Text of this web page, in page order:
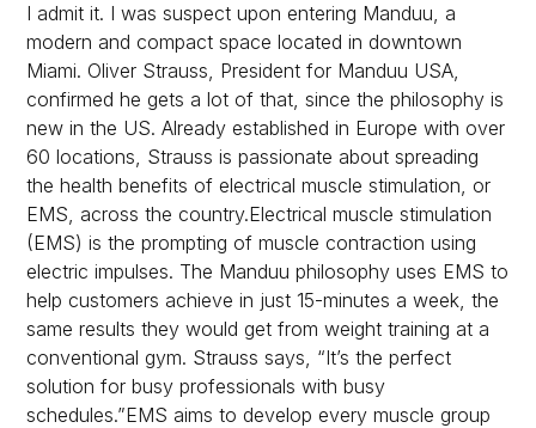
I admit it. I was suspect upon entering Manduu, a
modern and compact space located in downtown
Miami. Oliver Strauss, President for Manduu USA,
confirmed he gets a lot of that, since the philosophy is
new in the US. Already established in Europe with over
60 locations, Strauss is passionate about spreading
the health benefits of electrical muscle stimulation, or
EMS, across the country.Electrical muscle stimulation
(EMS) is the prompting of muscle contraction using
electric impulses. The Manduu philosophy uses EMS to
help customers achieve in just 15-minutes a week, the
same results they would get from weight training at a
conventional gym. Strauss says, “It’s the perfect
solution for busy professionals with busy
schedules.”EMS aims to develop every muscle group